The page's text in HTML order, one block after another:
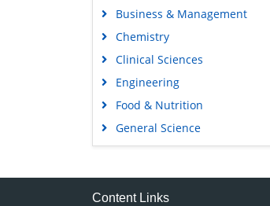
Business & Management
Chemistry
Clinical Sciences
Engineering
Food & Nutrition
General Science
Genetics & Molecular Biology
Medical Sciences
Content Links